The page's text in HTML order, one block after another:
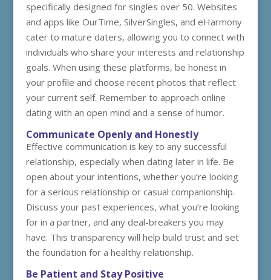
specifically designed for singles over 50. Websites
and apps like OurTime, SilverSingles, and eHarmony
cater to mature daters, allowing you to connect with
individuals who share your interests and relationship
goals. When using these platforms, be honest in
your profile and choose recent photos that reflect
your current self. Remember to approach online
dating with an open mind and a sense of humor.
Communicate Openly and Honestly
Effective communication is key to any successful
relationship, especially when dating later in life. Be
open about your intentions, whether you’re looking
for a serious relationship or casual companionship.
Discuss your past experiences, what you’re looking
for in a partner, and any deal-breakers you may
have. This transparency will help build trust and set
the foundation for a healthy relationship.
Be Patient and Stay Positive